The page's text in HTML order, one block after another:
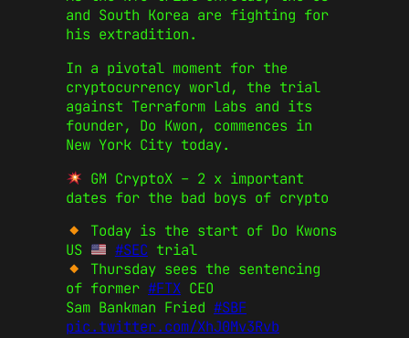
and South Korea are fighting for
his extradition.
In a pivotal moment for the
cryptocurrency world, the trial
against Terraform Labs and its
founder, Do Kwon, commences in
New York City today.
GM CryptoX – 2 x important
dates for the bad boys of crypto
Today is the start of Do Kwons
US
#SEC trial
Thursday sees the sentencing
of former #FTX CEO
Sam Bankman Fried #SBF
pic.twitter.com/XhJ0Mv3Rvb